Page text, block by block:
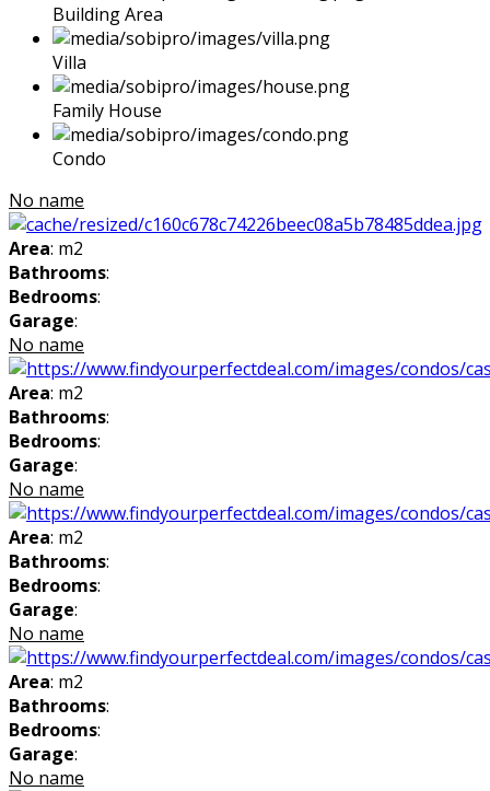
Building Area
Villa
Family House
Condo
No name
Area: m2
Bathrooms:
Bedrooms:
Garage:
No name
Area: m2
Bathrooms:
Bedrooms:
Garage:
No name
Area: m2
Bathrooms:
Bedrooms:
Garage:
No name
Area: m2
Bathrooms:
Bedrooms:
Garage:
No name